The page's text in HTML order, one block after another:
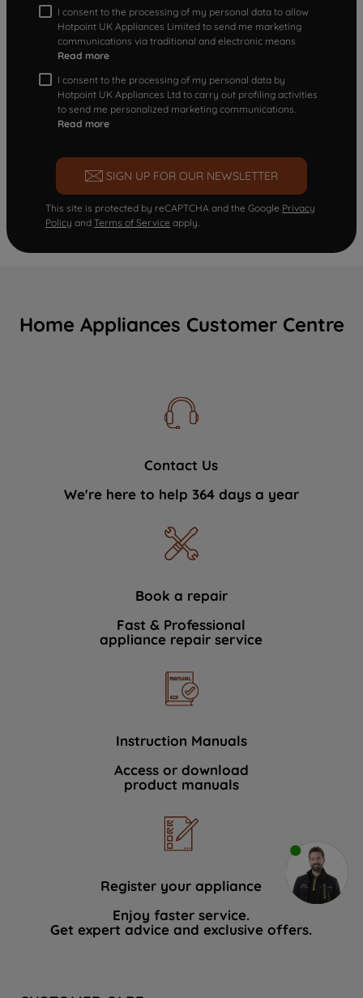
I consent to the processing of my personal data to allow
Hotpoint UK Appliances Limited to send me marketing
communications via traditional and electronic means
Read more
I consent to the processing of my personal data by
Hotpoint UK Appliances Ltd to carry out profiling activities
to send me personalized marketing communications.
Read more
SIGN UP FOR OUR NEWSLETTER
This site is protected by reCAPTCHA and the Google Privacy
Policy and Terms of Service apply.
Home Appliances Customer Centre
Contact Us
We're here to help 364 days a year
Book a repair
Fast & Professional
appliance repair service
Instruction Manuals
Access or download
product manuals
Register your appliance
Enjoy faster service.
Get expert advice and exclusive offers.